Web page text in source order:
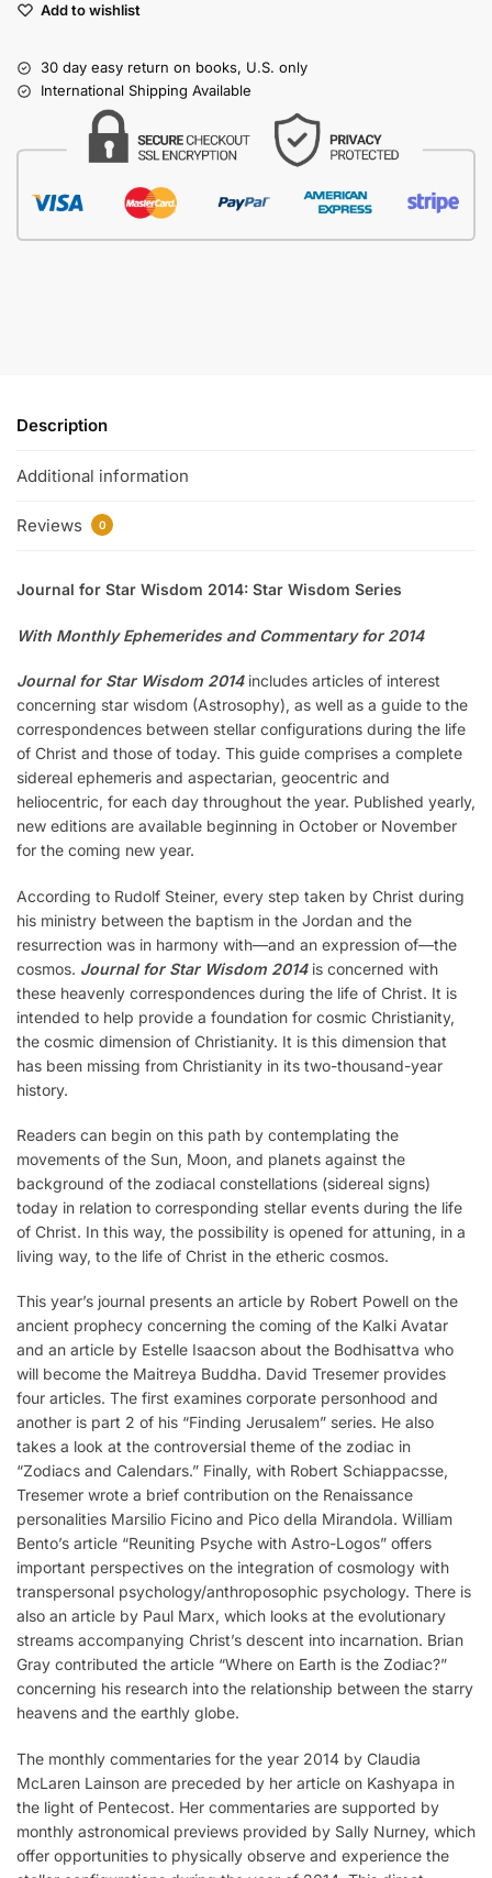
Add to wishlist
30 day easy return on books, U.S. only
International Shipping Available
Description
Additional information
Reviews 0
Journal for Star Wisdom 2014: Star Wisdom Series
With Monthly Ephemerides and Commentary for 2014
Journal for Star Wisdom 2014includes articles of interest
concerning star wisdom (Astrosophy), as well as a guide to the
correspondences between stellar configurations during the life
of Christ and those of today. This guide comprises a complete
sidereal ephemeris and aspectarian, geocentric and
heliocentric, for each day throughout the year. Published yearly,
new editions are available beginning in October or November
for the coming new year.
According to Rudolf Steiner, every step taken by Christ during
his ministry between the baptism in the Jordan and the
resurrection was in harmony with—and an expression of—the
cosmos. Journal for Star Wisdom 2014is concerned with
these heavenly correspondences during the life of Christ. It is
intended to help provide a foundation for cosmic Christianity,
the cosmic dimension of Christianity. It is this dimension that
has been missing from Christianity in its two-thousand-year
history.
Readers can begin on this path by contemplating the
movements of the Sun, Moon, and planets against the
background of the zodiacal constellations (sidereal signs)
today in relation to corresponding stellar events during the life
of Christ. In this way, the possibility is opened for attuning, in a
living way, to the life of Christ in the etheric cosmos.
This year’s journal presents an article by Robert Powell on the
ancient prophecy concerning the coming of the Kalki Avatar
and an article by Estelle Isaacson about the Bodhisattva who
will become the Maitreya Buddha. David Tresemer provides
four articles. The first examines corporate personhood and
another is part 2 of his “Finding Jerusalem” series. He also
takes a look at the controversial theme of the zodiac in
“Zodiacs and Calendars.” Finally, with Robert Schiappacsse,
Tresemer wrote a brief contribution on the Renaissance
personalities Marsilio Ficino and Pico della Mirandola. William
Bento’s article “Reuniting Psyche with Astro-Logos” offers
important perspectives on the integration of cosmology with
transpersonal psychology/anthroposophic psychology. There is
also an article by Paul Marx, which looks at the evolutionary
streams accompanying Christ’s descent into incarnation. Brian
Gray contributed the article “Where on Earth is the Zodiac?”
concerning his research into the relationship between the starry
heavens and the earthly globe.
The monthly commentaries for the year 2014 by Claudia
McLaren Lainson are preceded by her article on Kashyapa in
the light of Pentecost. Her commentaries are supported by
monthly astronomical previews provided by Sally Nurney, which
offer opportunities to physically observe and experience the